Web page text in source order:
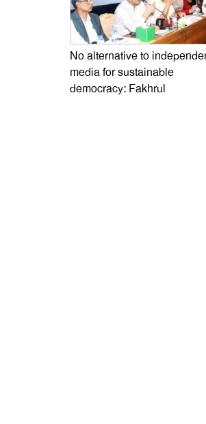
No alternative to
media for sustainable
democracy: Fakhrul